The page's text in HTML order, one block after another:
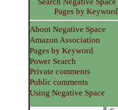
Pages by Keyword
About Negative Space
Amazon Association
Pages by Keyword
Power Search
Private comments
Public comments
Using Negative Space